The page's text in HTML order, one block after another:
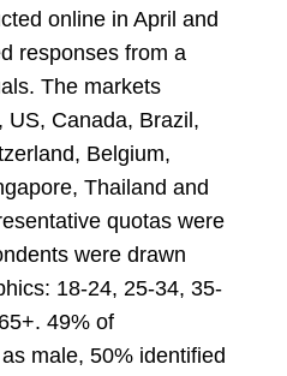
online in April and
responses from a
The markets
US, Canada, Brazil,
Belgium,
Thailand and
quotas were
were drawn
18-24, 25-34, 35-
49% of
male, 50% identified